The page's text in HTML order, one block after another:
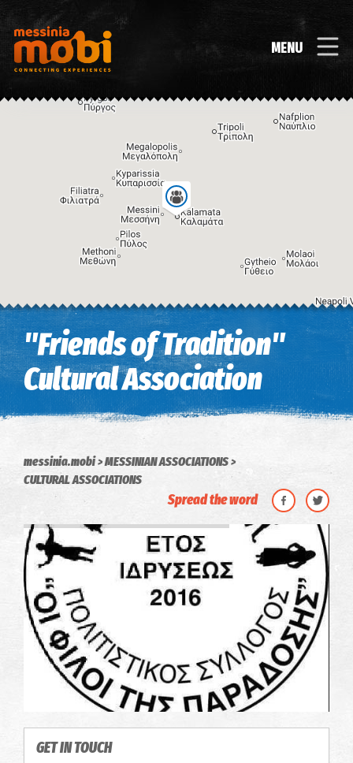
MENU
Keyboard shortcuts Image may be subject to copyright Terms
"Friends of Tradition"
Cultural Association
messinia.mobi
MESSINIAN ASSOCIATIONS
CULTURAL ASSOCIATIONS
Spread the word
GET IN TOUCH